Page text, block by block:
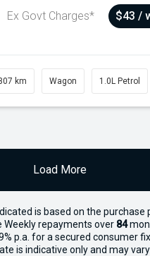
Ex Govt Charges*
$43 /
km Wagon 1.0L Petrol
Load More
is based on the purchase
Weekly repayments over 84
p.a. for a secured consumer
is indicative only and may